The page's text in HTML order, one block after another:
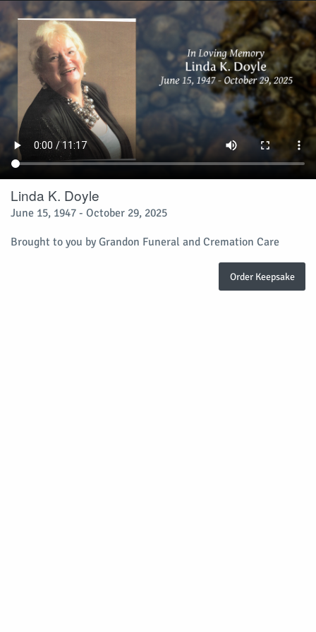
Linda K. Doyle
June 15, 1947 - October 29, 2025
Brought to you by Grandon Funeral and Cremation Care
Order Keepsake